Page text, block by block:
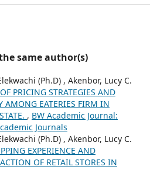
same author(s)
(Ph.D) , Akenbor, Lucy C.
PRICING STRATEGIES AND
AMONG EATERIES FIRM IN
, BW Academic Journal:
Journals
(Ph.D) , Akenbor, Lucy C.
EXPERIENCE AND
OF RETAIL STORES IN